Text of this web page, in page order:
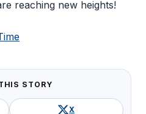
reaching new heights!
STORY
X